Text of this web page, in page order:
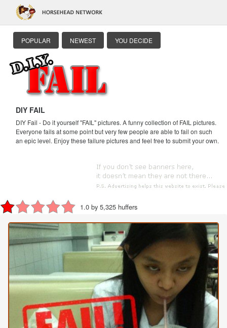
POPULAR NEWEST YOU DECIDE
DIY FAIL
DIY Fail - Do it yourself "FAIL" pictures. A funny collection of FAIL pictures.
Everyone fails at some point but very few people are able to fail on such
an epic level. Enjoy these failure pictures and feel free to submit your own.
1.0 by 5,325 huffers